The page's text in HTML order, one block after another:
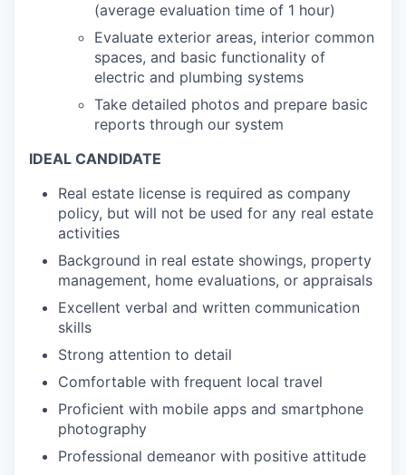
(average evaluation time of 1 hour)
Evaluate exterior areas, interior common
spaces, and basic functionality of
electric and plumbing systems
Take detailed photos and prepare basic
reports through our system
IDEAL CANDIDATE
Real estate license is required as company
policy, but will not be used for any real estate
activities
Background in real estate showings, property
management, home evaluations, or appraisals
Excellent verbal and written communication
skills
Strong attention to detail
Comfortable with frequent local travel
Proficient with mobile apps and smartphone
photography
Professional demeanor with positive attitude